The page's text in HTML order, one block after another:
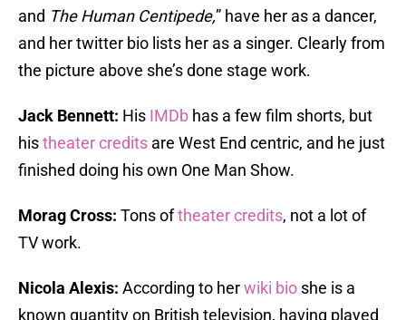
and The Human Centipede,” have her as a dancer,
and her twitter bio lists her as a singer. Clearly from
the picture above she’s done stage work.
Jack Bennett: His IMDb has a few film shorts, but
histheater credits are West End centric, and he just
finished doing his own One Man Show.
Morag Cross: Tons oftheater credits, not a lot of
TV work.
Nicola Alexis: According to herwiki bio she is a
known quantity on British television, having played